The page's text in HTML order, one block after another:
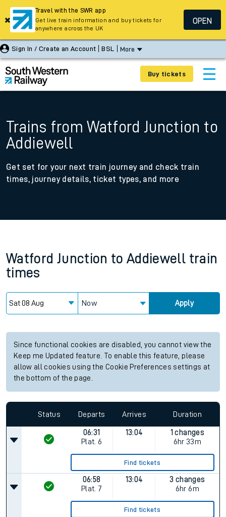
Sign In / Create an Account BSL More
Buy tickets
Trains from Watford Junction to
Addiewell
Get set for your next train journey and check train
times, journey details, ticket types, and more
Watford Junction to Addiewell train
times
Now Apply
Since functional cookies are disabled, you cannot view the
Keep me Updated feature. To enable this feature, please
allow all cookies using the Cookie Preferences settings at
the bottom of the page.
Status Departs Arrives Duration
06:31
Plat. 6
13:04
1 changes
6hr 33m
Find tickets
06:58
Plat. 7
13:04
3 changes
6hr 6m
Find tickets
Travel with the SWR app
Get live train information and buy tickets for
anywhere across the UK
OPEN